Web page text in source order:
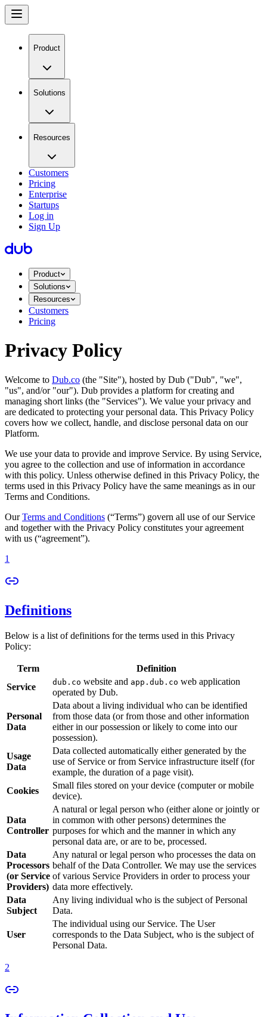
Product
Solutions
Resources
Customers
Pricing
Enterprise
Startups
Log in
Sign Up
Product
Solutions
Resources
Customers
Pricing
Privacy Policy
Welcome to Dub.co (the "Site"), hosted by Dub ("Dub", "we",
"us", and/or "our"). Dub provides a platform for creating and
managing short links (the "Services")​​. We value your privacy and
are dedicated to protecting your personal data. This Privacy Policy
covers how we collect, handle, and disclose personal data on our
Platform.
We use your data to provide and improve Service. By using Service,
you agree to the collection and use of information in accordance
with this policy. Unless otherwise defined in this Privacy Policy, the
terms used in this Privacy Policy have the same meanings as in our
Terms and Conditions.
OurTerms and Conditions (“Terms”) govern all use of our Service
and together with the Privacy Policy constitutes your agreement
with us (“agreement”).
1
Definitions
Below is a list of definitions for the terms used in this Privacy
Policy:
Term
Definition
Service
dub.co website and app.dub.co web application
operated by Dub.
Personal
Data
Data about a living individual who can be identified
from those data (or from those and other information
either in our possession or likely to come into our
possession).
Usage
Data
Data collected automatically either generated by the
use of Service or from Service infrastructure itself (for
example, the duration of a page visit).
Cookies
Small files stored on your device (computer or mobile
device).
Data
Controller
A natural or legal person who (either alone or jointly or
in common with other persons) determines the
purposes for which and the manner in which any
personal data are, or are to be, processed.
Data
Processors
(or Service
Providers)
Any natural or legal person who processes the data on
behalf of the Data Controller. We may use the services
of various Service Providers in order to process your
data more effectively.
Data
Subject
Any living individual who is the subject of Personal
Data.
User
The individual using our Service. The User
corresponds to the Data Subject, who is the subject of
Personal Data.
2